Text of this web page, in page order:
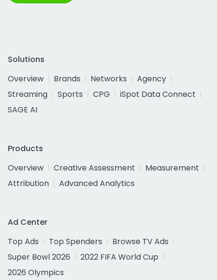
Solutions
Overview
Brands Networks
Agency
Streaming
Sports CPG
iSpot Data Connect
SAGE AI
Products
Overview
Creative Assessment
Measurement
Attribution
Advanced Analytics
Ad Center
Top Ads
Top Spenders
Browse TV Ads
Super Bowl 2026
2022 FIFA World Cup
2026 Olympics